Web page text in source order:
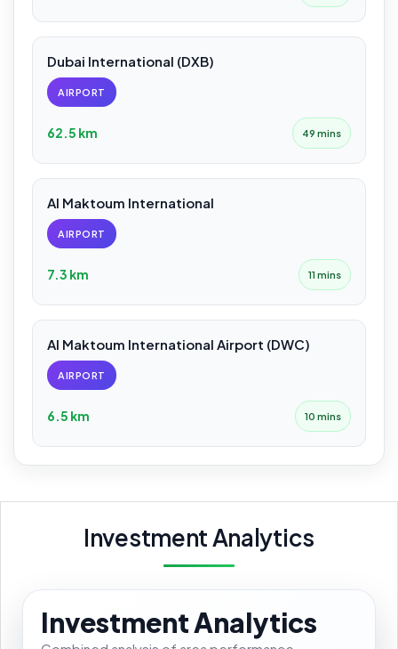
Dubai International (DXB)
AIRPORT
62.5 km 49 mins
Al Maktoum International
AIRPORT
7.3 km 11 mins
Al Maktoum International Airport (DWC)
AIRPORT
6.5 km 10 mins
Investment Analytics
Investment Analytics